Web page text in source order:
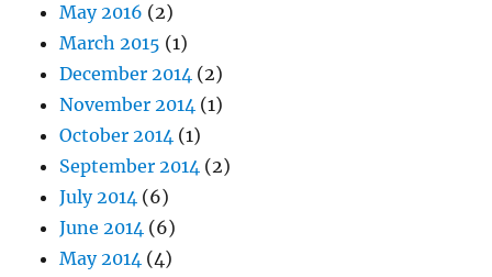
May 2016 (2)
March 2015 (1)
December 2014 (2)
November 2014 (1)
October 2014 (1)
September 2014 (2)
July 2014 (6)
June 2014 (6)
May 2014 (4)